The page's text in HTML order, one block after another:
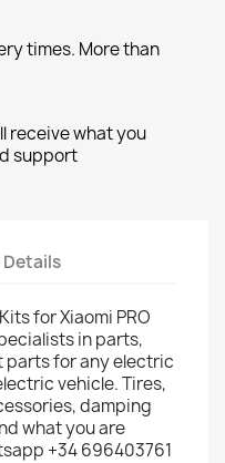
times. More than
receive what you
support
for Xiaomi PRO
in parts,
parts for any electric
vehicle. Tires,
damping
what you are
+34 696403761